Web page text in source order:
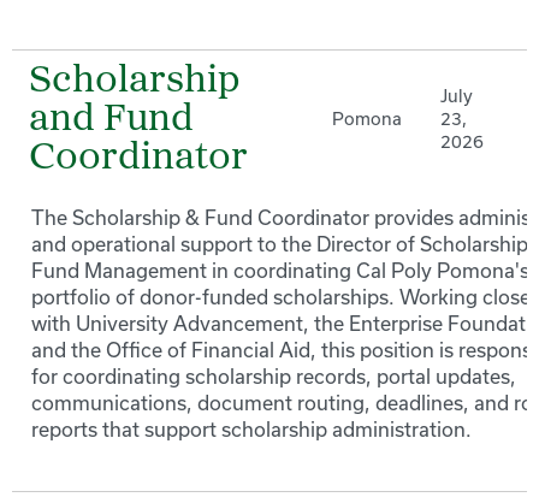
Scholarship
and Fund
Coordinator
Pomona
July
23,
2026
The Scholarship & Fund Coordinator provides
and operational support to the Director of
Fund Management in coordinating Cal Poly Pomona's
portfolio of donor-funded scholarships. Working
with University Advancement, the Enterprise
and the Office of Financial Aid, this position is
for coordinating scholarship records, portal updates,
communications, document routing, deadlines, and
reports that support scholarship administration.